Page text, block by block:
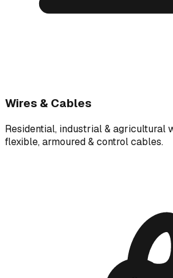
Wires & Cables
Residential, industrial & agricultural
flexible, armoured & control cables.